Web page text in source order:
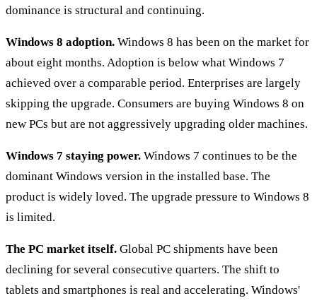
dominance is structural and continuing.
Windows 8 adoption. Windows 8 has been on the market for
about eight months. Adoption is below what Windows 7
achieved over a comparable period. Enterprises are largely
skipping the upgrade. Consumers are buying Windows 8 on
new PCs but are not aggressively upgrading older machines.
Windows 7 staying power. Windows 7 continues to be the
dominant Windows version in the installed base. The
product is widely loved. The upgrade pressure to Windows 8
is limited.
The PC market itself. Global PC shipments have been
declining for several consecutive quarters. The shift to
tablets and smartphones is real and accelerating. Windows'